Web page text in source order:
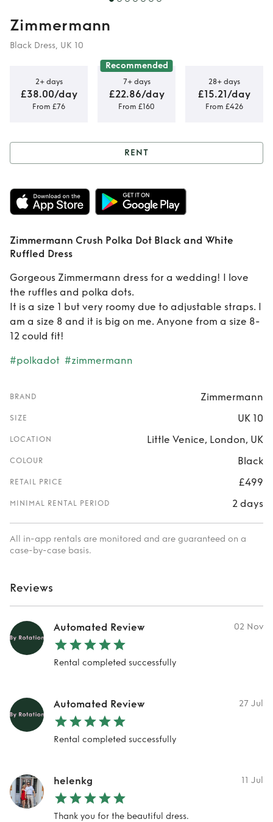
Zimmermann
Black Dress, UK 10
2+ days
£38.00/day
From £76
Recommended
7+ days
£22.86/day
From £160
28+ days
£15.21/day
From £426
Rent Zimmermann
Crush Polka Dot
Black and White
Ruffled Dress
RENT
Zimmermann Crush Polka Dot Black and White
Ruffled Dress
Gorgeous Zimmermann dress for a wedding! I love
the ruffles and polka dots.
It is a size 1 but very roomy due to adjustable straps. I
am a size 8 and it is big on me. Anyone from a size 8-
12 could fit!
#polkadot #zimmermann
BRAND Zimmermann
SIZE UK 10
LOCATION Little Venice, London, UK
COLOUR Black
RETAIL PRICE £499
MINIMAL RENTAL PERIOD 2 days
All in-app rentals are monitored and are guaranteed on a
case-by-case basis.
Reviews
Automated Review 02 Nov
Rental completed successfully
Automated Review 27 Jul
Rental completed successfully
helenkg 11 Jul
Thank you for the beautiful dress.